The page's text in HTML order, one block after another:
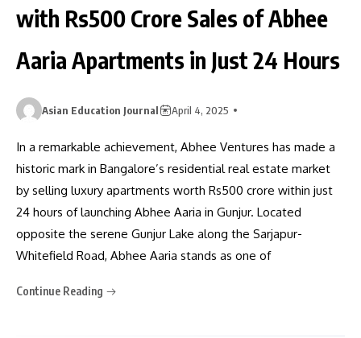
with Rs500 Crore Sales of Abhee
Aaria Apartments in Just 24 Hours
Asian Education Journal April 4, 2025
In a remarkable achievement, Abhee Ventures has made a
historic mark in Bangalore’s residential real estate market
by selling luxury apartments worth Rs500 crore within just
24 hours of launching Abhee Aaria in Gunjur. Located
opposite the serene Gunjur Lake along the Sarjapur-
Whitefield Road, Abhee Aaria stands as one of
Continue Reading